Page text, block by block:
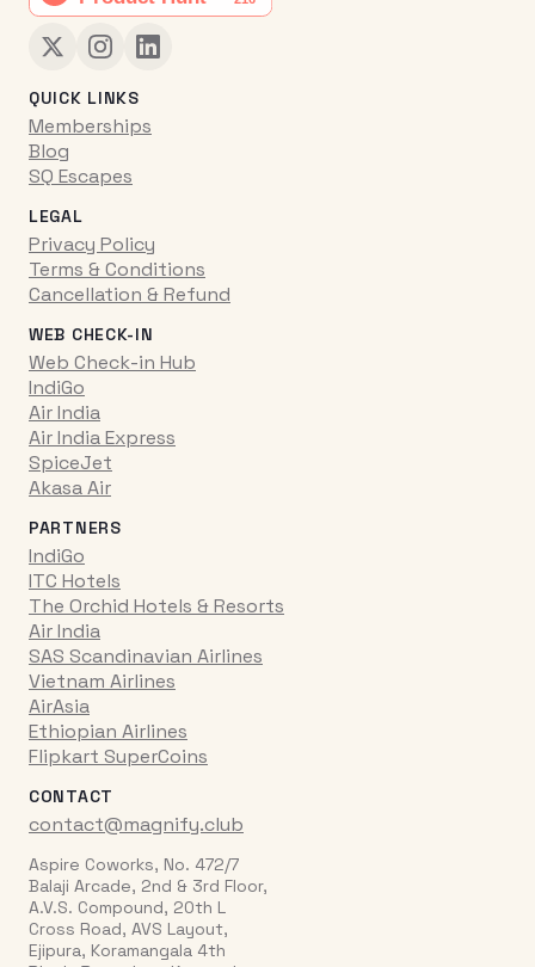
QUICK LINKS
Memberships
Blog
SQ Escapes
LEGAL
Privacy Policy
Terms & Conditions
Cancellation & Refund
WEB CHECK-IN
Web Check-in Hub
IndiGo
Air India
Air India Express
SpiceJet
Akasa Air
PARTNERS
IndiGo
ITC Hotels
The Orchid Hotels & Resorts
Air India
SAS Scandinavian Airlines
Vietnam Airlines
AirAsia
Ethiopian Airlines
Flipkart SuperCoins
CONTACT
contact@magnify.club
Aspire Coworks, No. 472/7
Balaji Arcade, 2nd & 3rd Floor,
A.V.S. Compound, 20th L
Cross Road, AVS Layout,
Ejipura, Koramangala 4th